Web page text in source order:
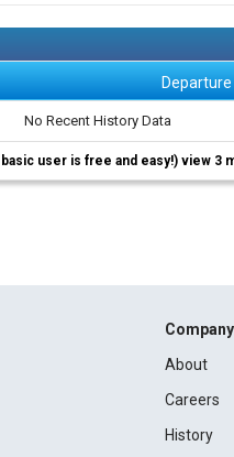
Departure
No Recent History Data
user is free and easy!) view 3
Company
About
Careers
History